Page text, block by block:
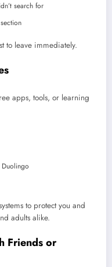
search for
to leave immediately.
apps, tools, or learning
to protect you and
adults alike.
Friends or